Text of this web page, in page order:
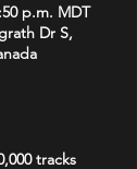
p.m. MDT
Dr S,
tracks